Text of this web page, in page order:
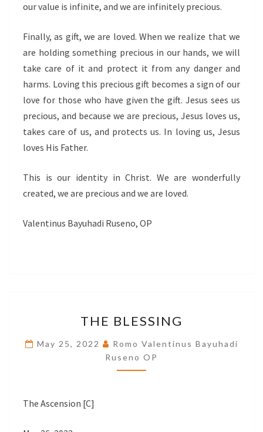
our value is infinite, and we are infinitely precious.
Finally, as gift, we are loved. When we realize that we
are holding something precious in our hands, we will
take care of it and protect it from any danger and
harms. Loving this precious gift becomes a sign of our
love for those who have given the gift. Jesus sees us
precious, and because we are precious, Jesus loves us,
takes care of us, and protects us. In loving us, Jesus
loves His Father.
This is our identity in Christ. We are wonderfully
created, we are precious and we are loved.
Valentinus Bayuhadi Ruseno, OP
BLESSING
THE BLESSING
May 25, 2022
Romo Valentinus Bayuhadi
Ruseno OP
The Ascension [C]